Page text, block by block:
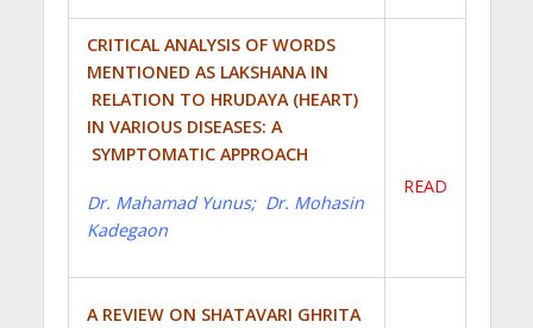
CRITICAL ANALYSIS OF WORDS
MENTIONED AS LAKSHANA IN
RELATION TO HRUDAYA (HEART)
IN VARIOUS DISEASES: A
SYMPTOMATIC APPROACH
Dr. Mahamad Yunus; Dr. Mohasin
Kadegaon
READ
A REVIEW ON SHATAVARI GHRITA